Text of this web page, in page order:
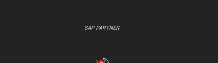
SAP PARTNER